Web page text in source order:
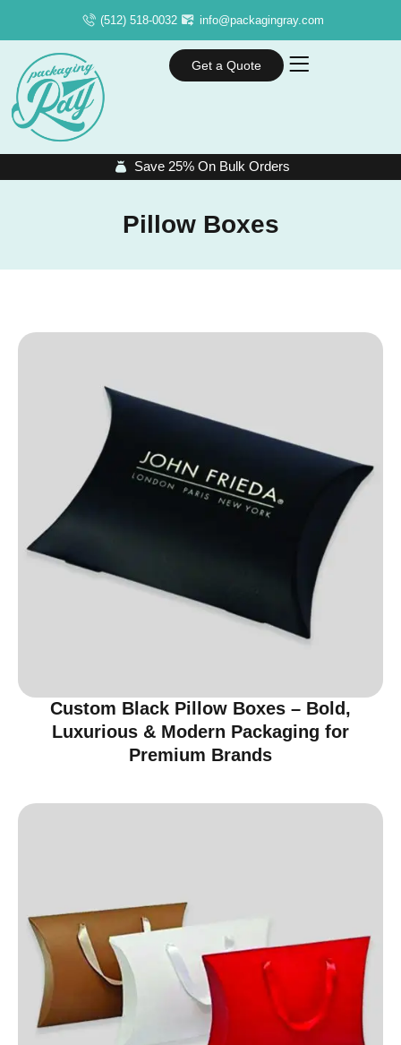
(512) 518-0032 info@packagingray.com
Get a Quote
Save 25% On Bulk Orders
Pillow Boxes
Custom Black Pillow Boxes – Bold,
Luxurious & Modern Packaging for
Premium Brands